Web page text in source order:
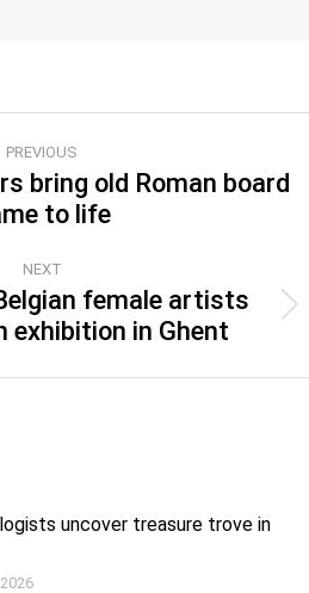
PREVIOUS
bring old Roman board
to life
NEXT
female artists
exhibition in Ghent
uncover treasure trove in